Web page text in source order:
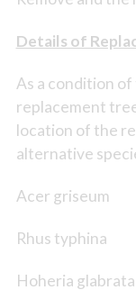
Details of
As a condition
replacement
location of the
alternative
Acer
Rhus
Hoheria